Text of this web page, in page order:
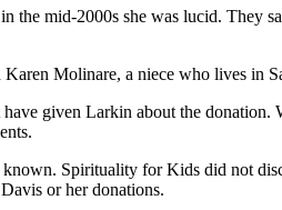
the mid-2000s she was lucid. They
Molinare, a niece who lives in
given Larkin about the donation.
Spirituality for Kids did not
or her donations.